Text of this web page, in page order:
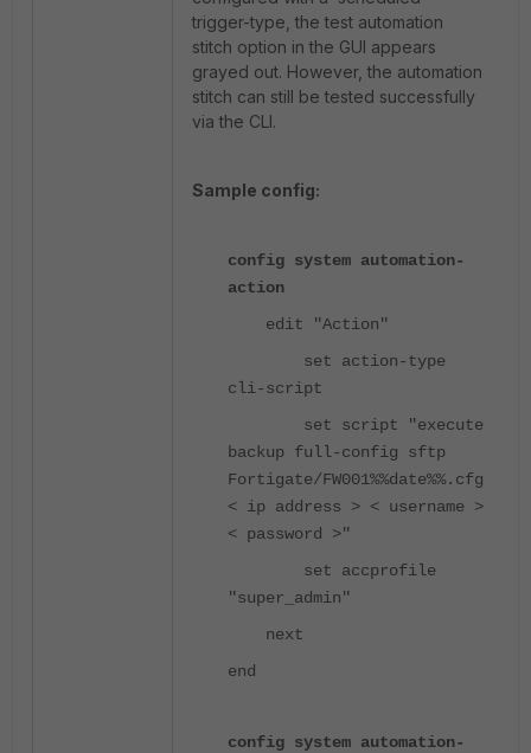
trigger-type, the test automation
stitch option in the GUI appears
grayed out. However, the automation
stitch can still be tested successfully
via the CLI.
Sample config:
config system automation-
action
edit "Action"
set action-type
cli-script
set script "execute
backup full-config sftp
Fortigate/FW001%%date%%.cfg
< ip address > < username >
< password >"
set accprofile
"super_admin"
next
end
config system automation-